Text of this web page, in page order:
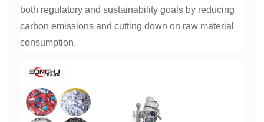
both regulatory and sustainability goals by reducing
carbon emissions and cutting down on raw material
consumption.